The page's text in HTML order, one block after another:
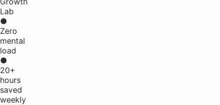
Lab
●
Zero
mental
load
●
20+
hours
saved
weekly